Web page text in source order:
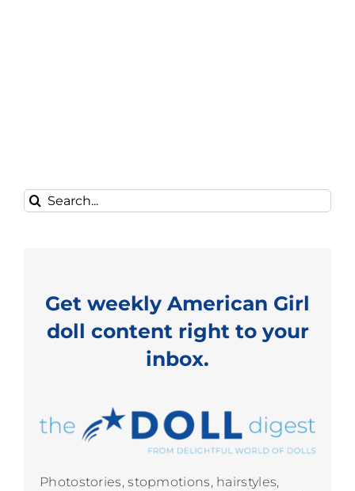
Search
for:
Get weekly American Girl
doll content right to your
inbox.
Photostories, stopmotions, hairstyles,